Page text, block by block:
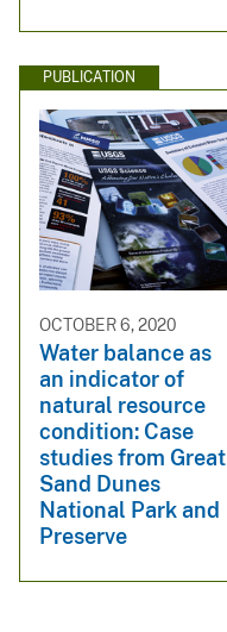
PUBLICATION
OCTOBER 6, 2020
Water balance as
an indicator of
natural resource
condition: Case
studies from Great
Sand Dunes
National Park and
Preserve